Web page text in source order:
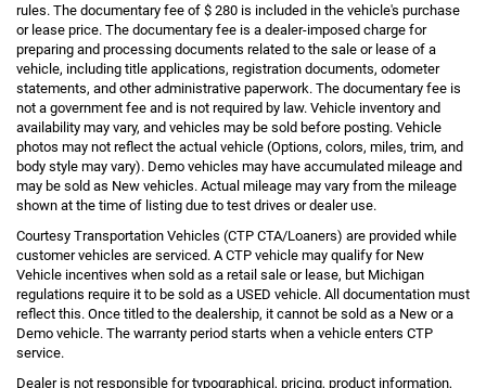
rules. The documentary fee of $ 280 is included in the vehicle's purchase
or lease price. The documentary fee is a dealer-imposed charge for
preparing and processing documents related to the sale or lease of a
vehicle, including title applications, registration documents, odometer
statements, and other administrative paperwork. The documentary fee is
not a government fee and is not required by law. Vehicle inventory and
availability may vary, and vehicles may be sold before posting. Vehicle
photos may not reflect the actual vehicle (Options, colors, miles, trim, and
body style may vary). Demo vehicles may have accumulated mileage and
may be sold as New vehicles. Actual mileage may vary from the mileage
shown at the time of listing due to test drives or dealer use.
Courtesy Transportation Vehicles (CTP CTA/Loaners) are provided while
customer vehicles are serviced. A CTP vehicle may qualify for New
Vehicle incentives when sold as a retail sale or lease, but Michigan
regulations require it to be sold as a USED vehicle. All documentation must
reflect this. Once titled to the dealership, it cannot be sold as a New or a
Demo vehicle. The warranty period starts when a vehicle enters CTP
service.
Dealer is not responsible for typographical, pricing, product information,